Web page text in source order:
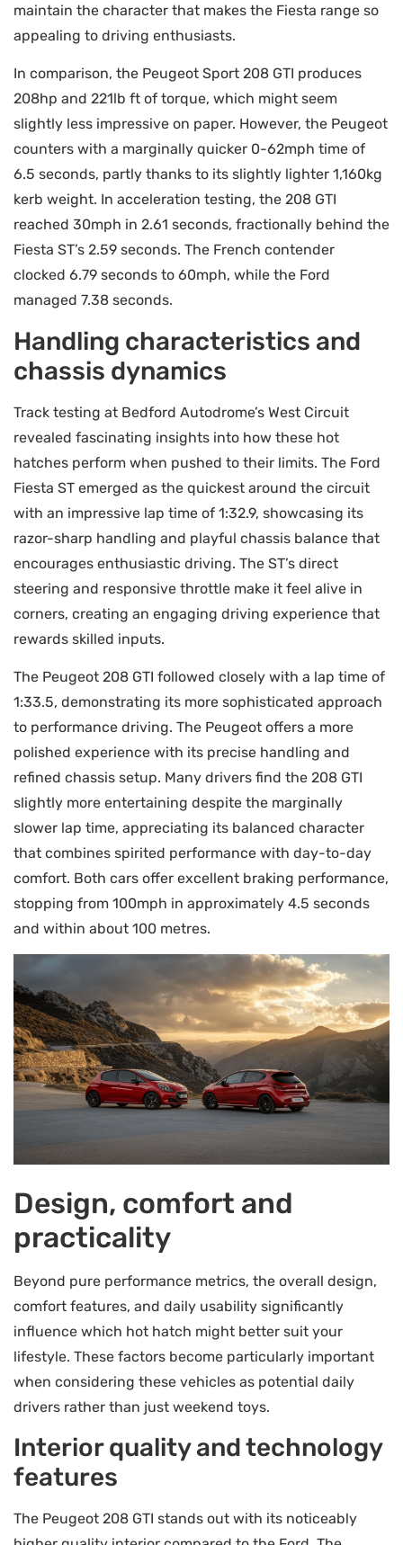
maintain the character that makes the Fiesta range so
appealing to driving enthusiasts.
In comparison, the Peugeot Sport 208 GTI produces
208hp and 221lb ft of torque, which might seem
slightly less impressive on paper. However, the Peugeot
counters with a marginally quicker 0-62mph time of
6.5 seconds, partly thanks to its slightly lighter 1,160kg
kerb weight. In acceleration testing, the 208 GTI
reached 30mph in 2.61 seconds, fractionally behind the
Fiesta ST’s 2.59 seconds. The French contender
clocked 6.79 seconds to 60mph, while the Ford
managed 7.38 seconds.
Handling characteristics and
chassis dynamics
Track testing at Bedford Autodrome’s West Circuit
revealed fascinating insights into how these hot
hatches perform when pushed to their limits. The Ford
Fiesta ST emerged as the quickest around the circuit
with an impressive lap time of 1:32.9, showcasing its
razor-sharp handling and playful chassis balance that
encourages enthusiastic driving. The ST’s direct
steering and responsive throttle make it feel alive in
corners, creating an engaging driving experience that
rewards skilled inputs.
The Peugeot 208 GTI followed closely with a lap time of
1:33.5, demonstrating its more sophisticated approach
to performance driving. The Peugeot offers a more
polished experience with its precise handling and
refined chassis setup. Many drivers find the 208 GTI
slightly more entertaining despite the marginally
slower lap time, appreciating its balanced character
that combines spirited performance with day-to-day
comfort. Both cars offer excellent braking performance,
stopping from 100mph in approximately 4.5 seconds
and within about 100 metres.
Design, comfort and
practicality
Beyond pure performance metrics, the overall design,
comfort features, and daily usability significantly
influence which hot hatch might better suit your
lifestyle. These factors become particularly important
when considering these vehicles as potential daily
drivers rather than just weekend toys.
Interior quality and technology
features
The Peugeot 208 GTI stands out with its noticeably